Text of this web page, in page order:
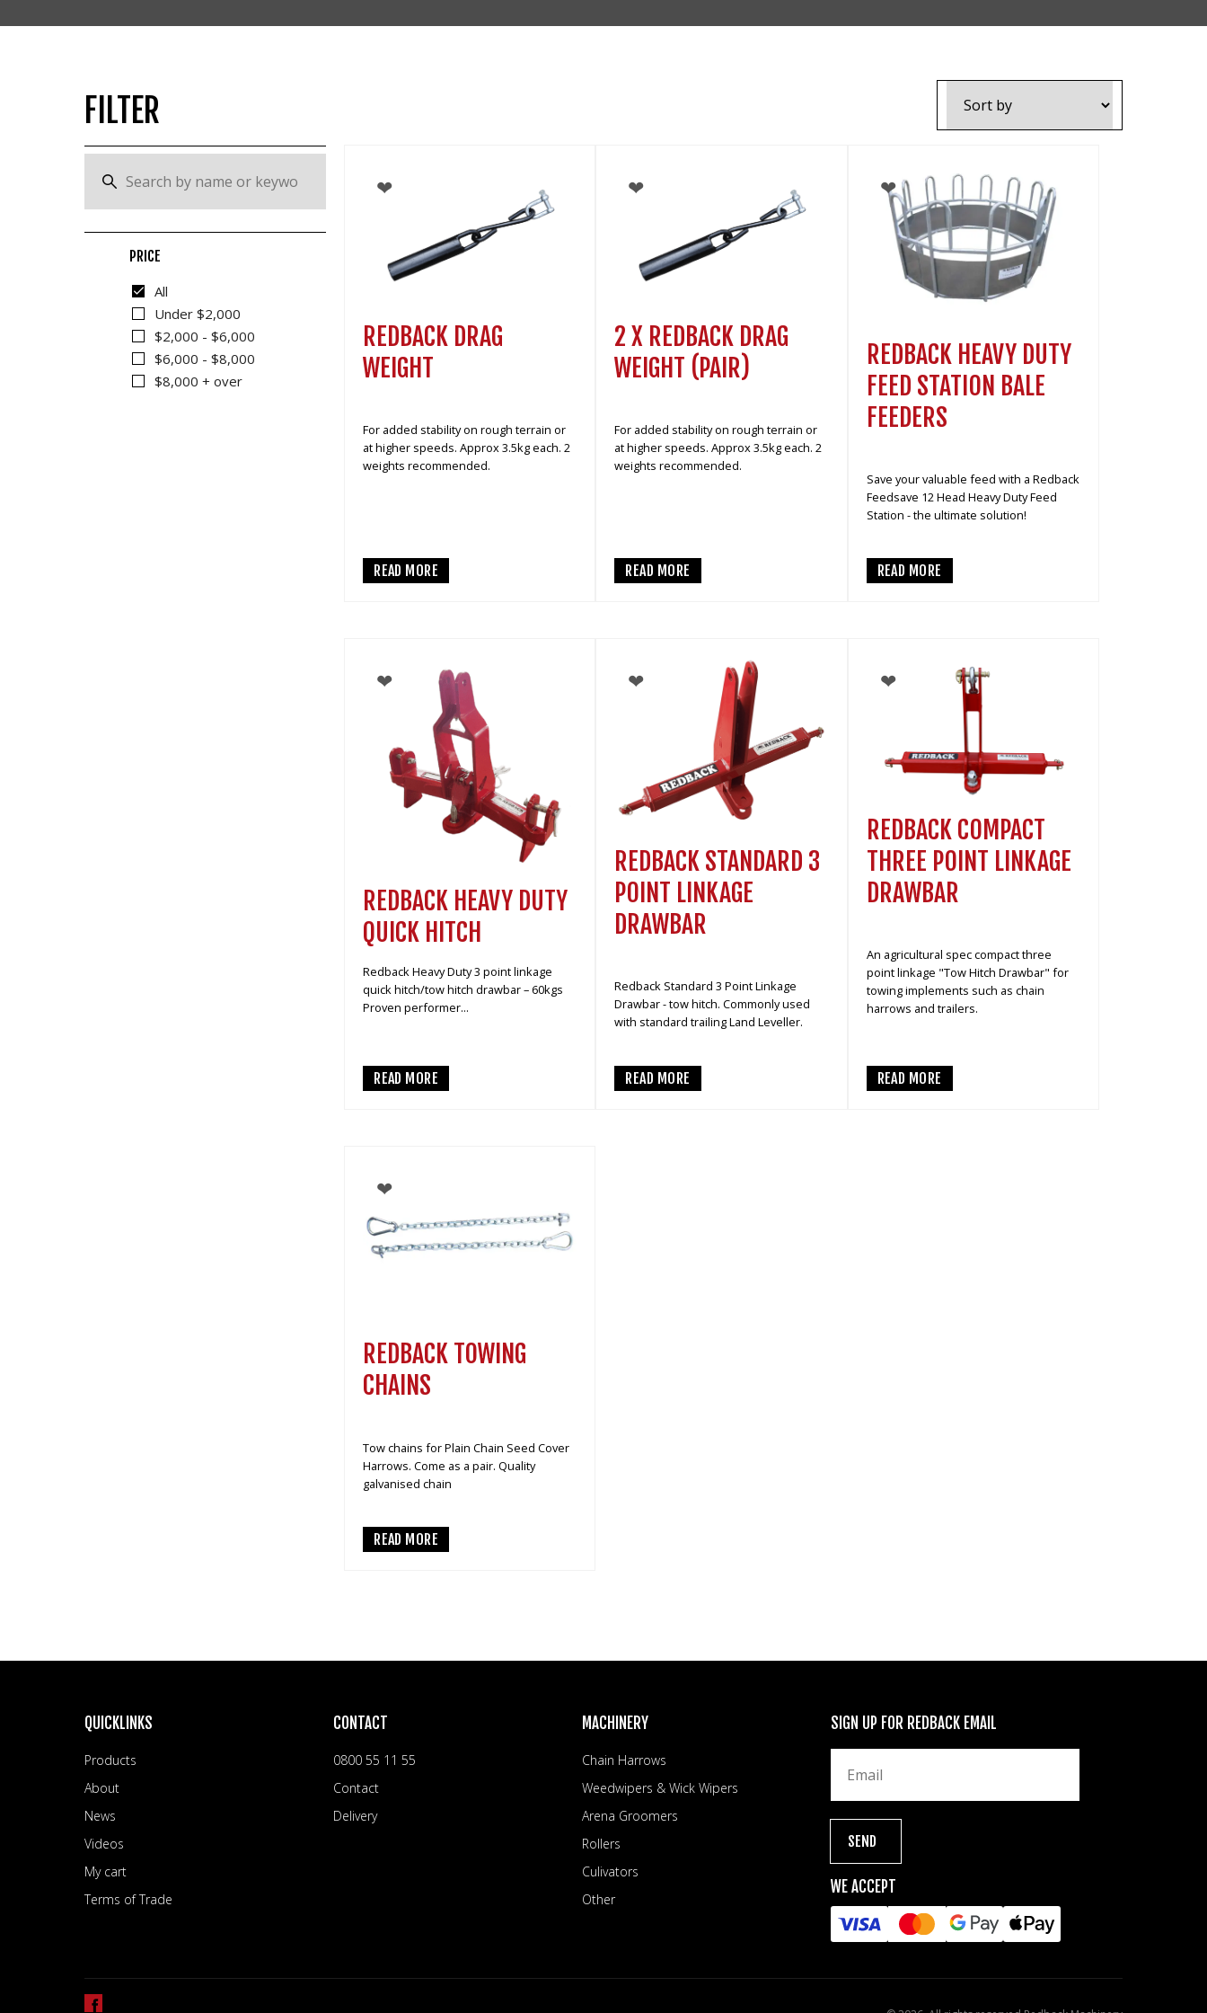
CONTACT
NZD
FILTER
PRICE
All
Under $2,000
$2,000 - $6,000
$6,000 - $8,000
$8,000 + over
REDBACK DRAG
WEIGHT
For added stability on rough terrain or
at higher speeds. Approx 3.5kg each. 2
weights recommended.
READ MORE
2 X REDBACK DRAG
WEIGHT (PAIR)
For added stability on rough terrain or
at higher speeds. Approx 3.5kg each. 2
weights recommended.
READ MORE
REDBACK HEAVY DUTY
FEED STATION BALE
FEEDERS
Save your valuable feed with a Redback
Feedsave 12 Head Heavy Duty Feed
Station - the ultimate solution!
READ MORE
REDBACK HEAVY DUTY
QUICK HITCH
Redback Heavy Duty 3 point linkage
quick hitch/tow hitch drawbar – 60kgs
Proven performer...
READ MORE
REDBACK STANDARD 3
POINT LINKAGE
DRAWBAR
Redback Standard 3 Point Linkage
Drawbar - tow hitch. Commonly used
with standard trailing Land Leveller.
READ MORE
REDBACK COMPACT
THREE POINT LINKAGE
DRAWBAR
An agricultural spec compact three
point linkage "Tow Hitch Drawbar" for
towing implements such as chain
harrows and trailers.
READ MORE
REDBACK TOWING
CHAINS
Tow chains for Plain Chain Seed Cover
Harrows. Come as a pair. Quality
galvanised chain
READ MORE
QUICKLINKS
Products
About
News
Videos
My cart
Terms of Trade
CONTACT
0800 55 11 55
Contact
Delivery
MACHINERY
Chain Harrows
Weedwipers & Wick Wipers
Arena Groomers
Rollers
Culivators
Other
SIGN UP FOR REDBACK EMAIL
WE ACCEPT